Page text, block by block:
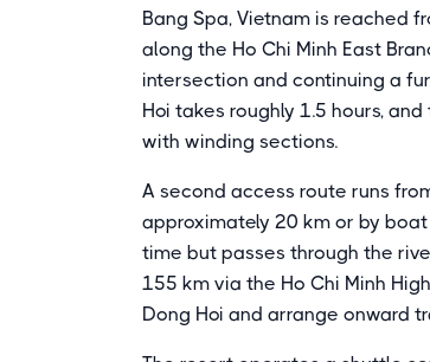
Bang Spa, Vietnam is reached
along the Ho Chi Minh East
intersection and continuing a
Hoi takes roughly 1.5 hours,
with winding sections.
A second access route runs
approximately 20 km or by
time but passes through the
155 km via the Ho Chi Minh
Dong Hoi and arrange onward